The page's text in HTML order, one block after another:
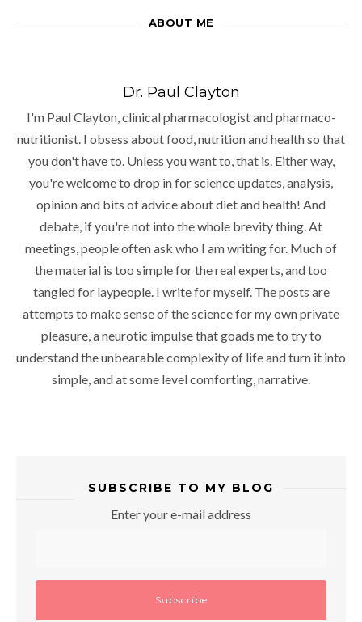
ABOUT ME
Dr. Paul Clayton
I'm Paul Clayton, clinical pharmacologist and pharmaco-
nutritionist. I obsess about food, nutrition and health so that
you don't have to. Unless you want to, that is. Either way,
you're welcome to drop in for science updates, analysis,
opinion and bits of advice about diet and health! And
debate, if you're not into the whole brevity thing. At
meetings, people often ask who I am writing for. Much of
the material is too simple for the real experts, and too
tangled for laypeople. I write for myself. The posts are
attempts to make sense of the science for my own private
pleasure, a neurotic impulse that goads me to try to
understand the unbearable complexity of life and turn it into
simple, and at some level comforting, narrative.
SUBSCRIBE TO MY BLOG
Enter your e-mail address